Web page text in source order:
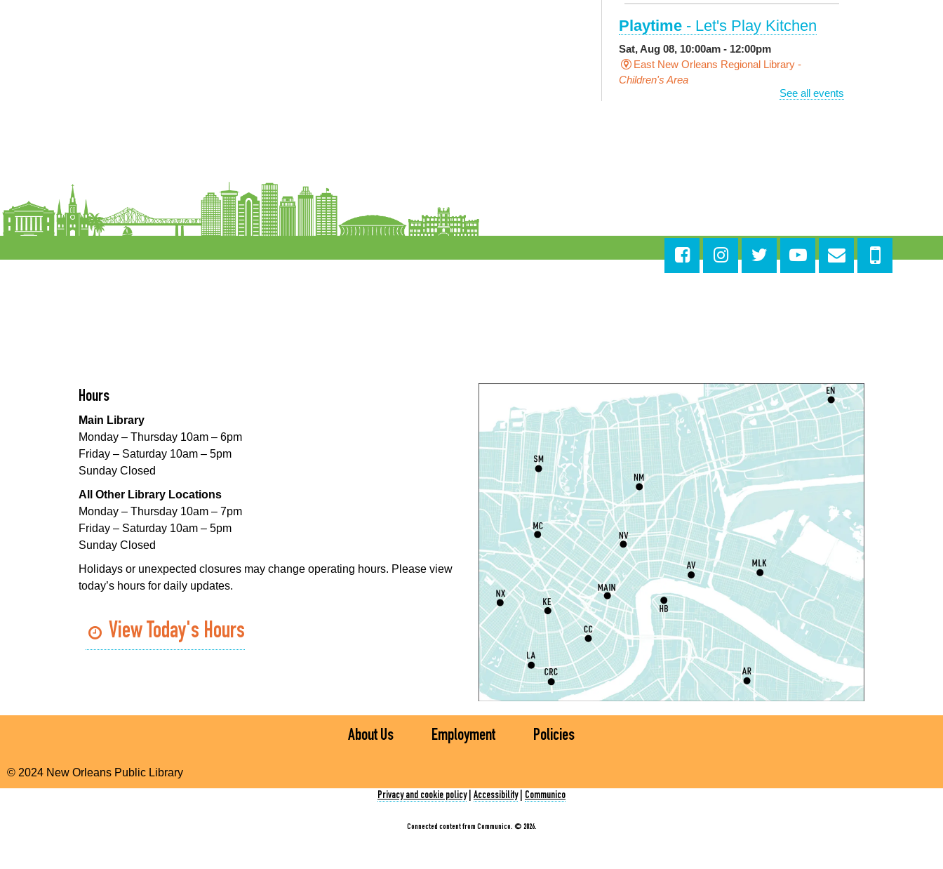
Playtime - Let's Play Kitchen
Sat, Aug 08, 10:00am - 12:00pm
East New Orleans Regional Library -
Children's Area
Sat, Aug 08, 10:30am - 11:30am
East New Orleans Regional Library -Large
Meeting Room
Sat, Aug 08, 10:30am - 11:30am
Norman Mayer Library -
Meeting Room
This event is full
Join The Wait List
Notary Public Services
Sat, Aug 08, 11:00am - 12:00pm
Nix Library -Programming Space
Register
Nou La-We are Here: In
Rhythm of Our Creole Roots-
Art Exhibition Opening
Sat, Aug 08, 11:00am - 3:00pm
REACH Center -Art Gallery
CANCELLED
English as a Second Language
See all events
Hours
Main Library
Monday – Thursday 10am – 6pm
Friday – Saturday 10am – 5pm
Sunday Closed
All Other Library Locations
Monday – Thursday 10am – 7pm
Friday – Saturday 10am – 5pm
Sunday Closed
Holidays or unexpected closures may change operating hours. Please view
today’s hours for daily updates.
View Today's Hours
About Us Employment Policies
© 2024 New Orleans Public Library
Privacy and cookie policy| Accessibility| Communico
Connected content from Communico. © 2026.